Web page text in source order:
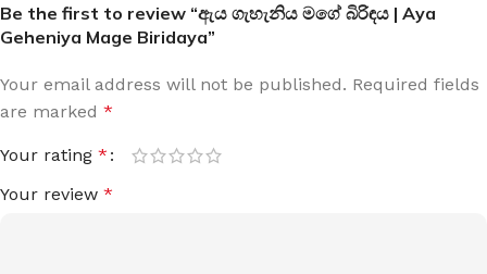
Be the first to review “ඇය ගැහැනිය මගේ බිරිඳය | Aya
Geheniya Mage Biridaya”
Your email address will not be published. Required fields
are marked *
Your rating *
Your review *